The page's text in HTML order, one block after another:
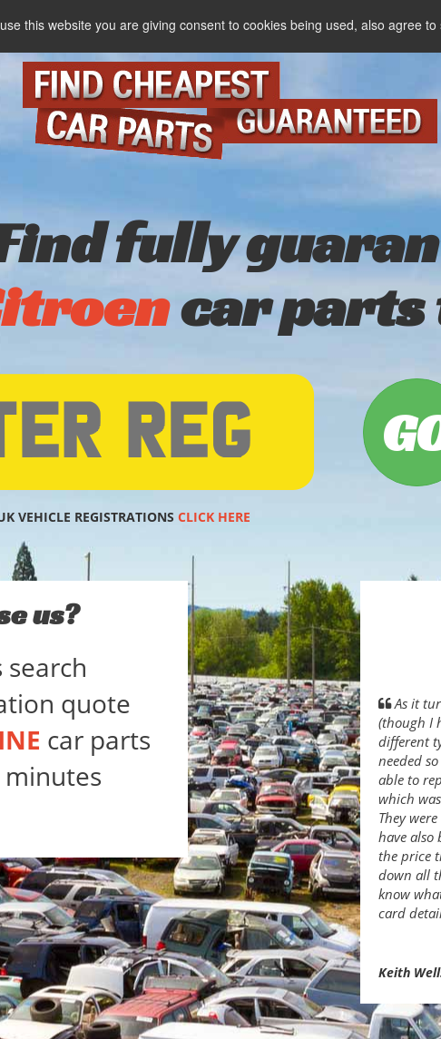
this website you are giving consent to cookies being used, also agree to
fully
car parts
VEHICLE REGISTRATIONS CLICK HERE
us?
quote
car parts
As it
(though I
different
needed
able to
which
They
have
the price
down all
know
card
Keith